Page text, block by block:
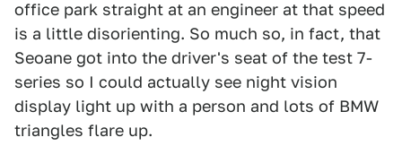
office park straight at an engineer at that speed
is a little disorienting. So much so, in fact, that
Seoane got into the driver's seat of the test 7-
series so I could actually see night vision
display light up with a person and lots of BMW
triangles flare up.